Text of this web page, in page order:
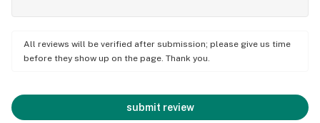
All reviews will be verified after submission; please give us time
before they show up on the page. Thank you.
submit review